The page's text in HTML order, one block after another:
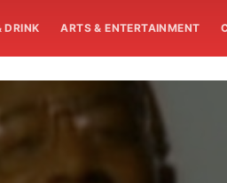
DRINK ARTS & ENTERTAINMENT